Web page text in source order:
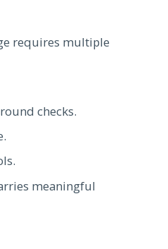
requires multiple
checks.
meaningful